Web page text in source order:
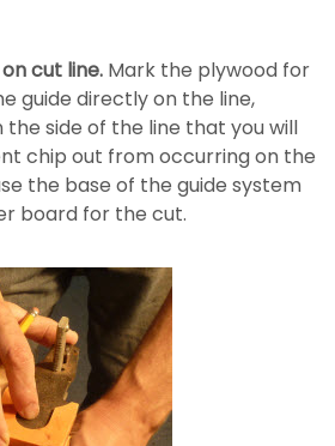
cut line. Mark the plywood for
guide directly on the line,
the side of the line that you will
chip out from occurring on the
the base of the guide system
board for the cut.